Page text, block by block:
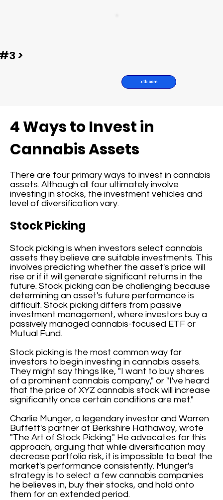
4 Ways to Invest in
Cannabis Assets
There are four primary ways to invest in cannabis
assets. Although all four ultimately involve
investing in stocks, the investment vehicles and
level of diversification vary.
Stock Picking
Stock picking is when investors select cannabis
assets they believe are suitable investments. This
involves predicting whether the asset's price will
rise or if it will generate significant returns in the
future. Stock picking can be challenging because
determining an asset's future performance is
difficult. Stock picking differs from passive
investment management, where investors buy a
passively managed cannabis-focused ETF or
Mutual Fund.
Stock picking is the most common way for
investors to begin investing in cannabis assets.
They might say things like, "I want to buy shares
of a prominent cannabis company," or "I've heard
that the price of XYZ cannabis stock will increase
significantly once certain conditions are met."
Charlie Munger, a legendary investor and Warren
Buffett's partner at Berkshire Hathaway, wrote
"The Art of Stock Picking." He advocates for this
approach, arguing that while diversification may
decrease portfolio risk, it is impossible to beat the
market's performance consistently. Munger's
strategy is to select a few cannabis companies
he believes in, buy their stocks, and hold onto
them for an extended period.
xtb.com
>